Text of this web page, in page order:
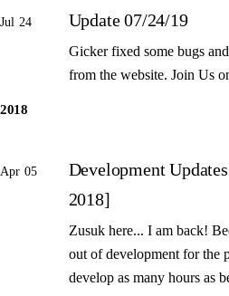
Jul 24 Update 07/24/19
Gicker fixed some bugs
from the website. Join Us
2018
Apr 05
Development
2018]
Zusuk here... I am back!
out of development for the
develop as many hours as